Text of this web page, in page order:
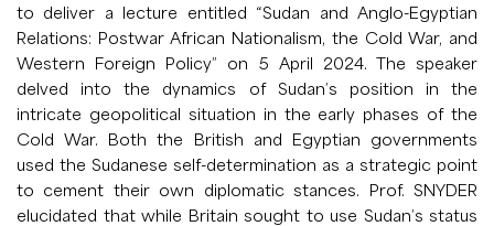
to deliver a lecture entitled “Sudan and Anglo-Egyptian
Relations: Postwar African Nationalism, the Cold War, and
Western Foreign Policy” on 5 April 2024. The speaker
delved into the dynamics of Sudan’s position in the
intricate geopolitical situation in the early phases of the
Cold War. Both the British and Egyptian governments
used the Sudanese self-determination as a strategic point
to cement their own diplomatic stances. Prof. SNYDER
elucidated that while Britain sought to use Sudan’s status